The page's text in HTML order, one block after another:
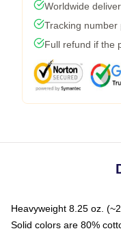
Worldwide
Tracking
Full refund if the
Heavyweight 8.25 oz.
Solid colors are 80%